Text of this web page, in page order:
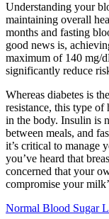
Understanding your
maintaining overall
months and fasting
good news is,
maximum of 140 mg/
significantly reduce
Whereas diabetes is
resistance, this type
in the body. Insulin is
between meals, and
it’s critical to manage
you’ve heard that
concerned that your
compromise your
Normal Blood Sugar